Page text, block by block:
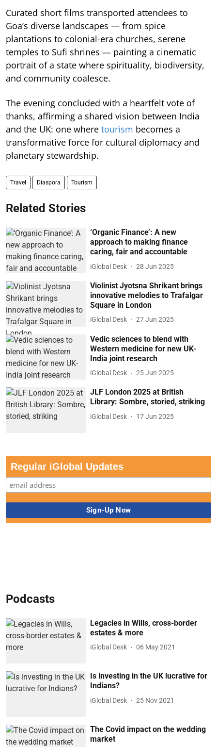
Curated short films transported attendees to
Goa’s diverse landscapes — from spice
plantations to colonial-era churches, serene
temples to Sufi shrines — painting a cinematic
portrait of a state where spirituality, biodiversity,
and community coalesce.
The evening concluded with a heartfelt vote of
thanks, affirming a shared vision between India
and the UK: one where tourism becomes a
transformative force for cultural diplomacy and
planetary stewardship.
Travel Diaspora Tourism
Related Stories
‘Organic Finance’: A new
approach to making finance
caring, fair and accountable
iGlobal Desk 28 Jun 2025
Violinist Jyotsna Shrikant brings
innovative melodies to Trafalgar
Square in London
iGlobal Desk 27 Jun 2025
Vedic sciences to blend with
Western medicine for new UK-
India joint research
iGlobal Desk 25 Jun 2025
JLF London 2025 at British
Library: Sombre, storied, striking
iGlobal Desk 17 Jun 2025
Regular iGlobal Updates
Podcasts
Legacies in Wills, cross-border
estates & more
iGlobal Desk 06 May 2021
Is investing in the UK lucrative for
Indians?
iGlobal Desk 25 Nov 2021
The Covid impact on the wedding
market